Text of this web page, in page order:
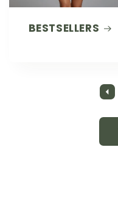
BESTSELLERS